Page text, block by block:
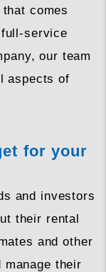
comes
service
our team
aspects of
for your
and investors
their rental
and other
their